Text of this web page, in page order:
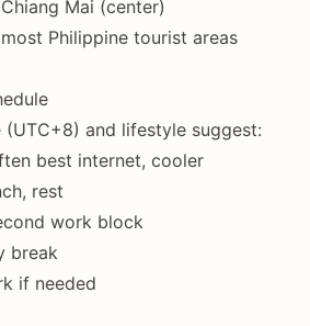
Mai (center)
Philippine tourist areas
(UTC+8) and lifestyle suggest:
best internet, cooler
rest
work block
break
if needed